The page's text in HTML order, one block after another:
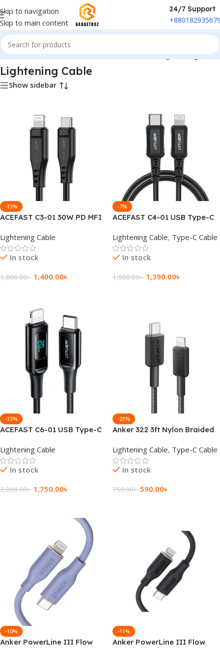
Skip to navigation
Skip to main content
24/7 Support
/Power & Accessories/Cable & Interconnects/Lightening Cable
Lightening Cable
Show sidebar
-13%
ACEFAST C3-01 30W PD MFI
Cable 1.2M
Lightening Cable
In stock
1,600.00৳ 1,400.00৳
-7%
ACEFAST C4-01 USB Type-C
Cable
Lightening Cable, Type-C Cable
In stock
1,500.00৳ 1,390.00৳
-13%
ACEFAST C6-01 USB Type-C
Cable
Lightening Cable
In stock
2,000.00৳ 1,750.00৳
-21%
Anker 322 3ft Nylon Braided
Lightening Cable, Type-C Cable
In stock
750.00৳ 590.00৳
-10%
Anker PowerLine III Flow
-11%
Anker PowerLine III Flow